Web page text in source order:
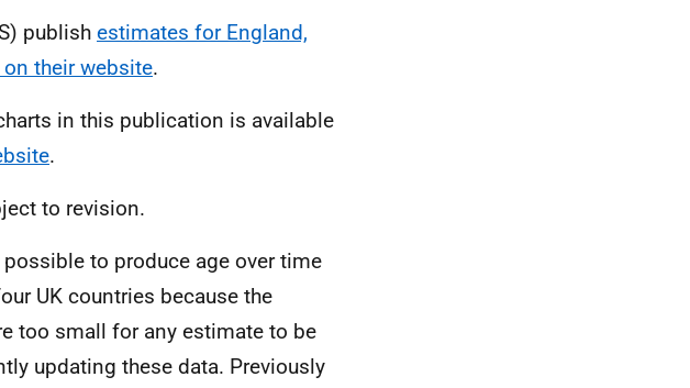
publish estimates for England,
their website.
in this publication is available
.
to revision.
to produce age over time
UK countries because the
too small for any estimate to be
updating these data. Previously